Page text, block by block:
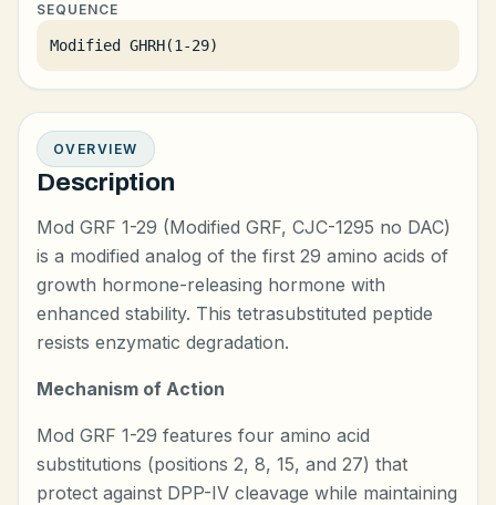
SEQUENCE
Modified GHRH(1-29)
OVERVIEW
Description
Mod GRF 1-29 (Modified GRF, CJC-1295 no DAC)
is a modified analog of the first 29 amino acids of
growth hormone-releasing hormone with
enhanced stability. This tetrasubstituted peptide
resists enzymatic degradation.
Mechanism of Action
Mod GRF 1-29 features four amino acid
substitutions (positions 2, 8, 15, and 27) that
protect against DPP-IV cleavage while maintaining